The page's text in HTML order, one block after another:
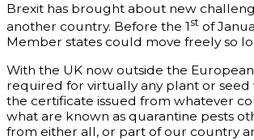
Brexit has brought about new
another country. Before the 1 st of
Member states could move freely so
With the UK now outside the
required for virtually any plant or
the certificate issued from whatever
what are known as quarantine pests
from either all, or part of our country